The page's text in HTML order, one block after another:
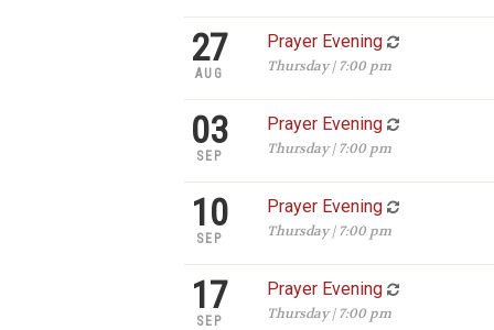
27
AUG
Prayer Evening
Thursday | 7:00 pm
03
SEP
Prayer Evening
Thursday | 7:00 pm
10
SEP
Prayer Evening
Thursday | 7:00 pm
17
SEP
Prayer Evening
Thursday | 7:00 pm